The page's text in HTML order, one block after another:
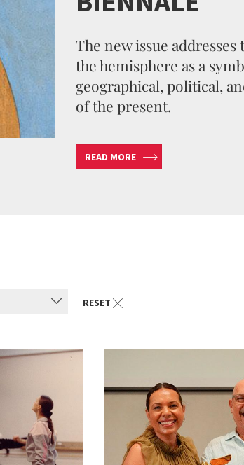
The new issue
the hemisphere as a
geographical, political,
of the present.
READ MORE
RESET